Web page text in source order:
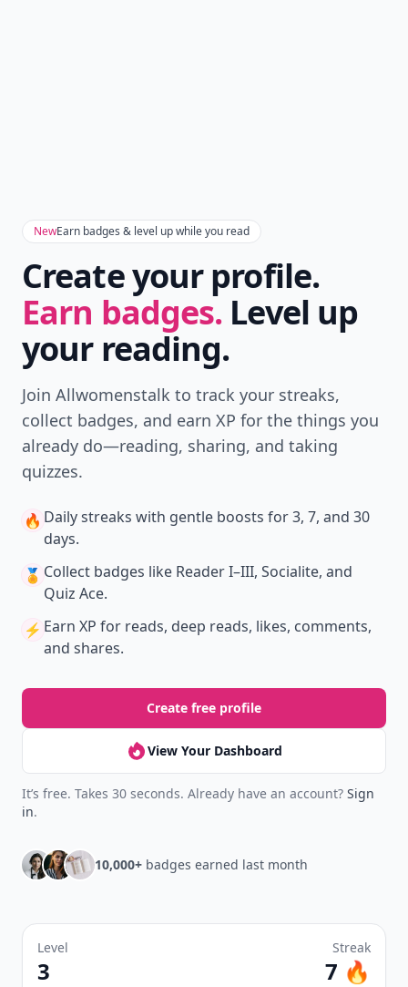
NewEarn badges & level up while you read
Create your profile.
Earn badges. Level up
your reading.
Join Allwomenstalk to track your streaks,
collect badges, and earn XP for the things you
already do—reading, sharing, and taking
quizzes.
🔥 Daily streaks with gentle boosts for 3, 7, and 30
days.
🏅 Collect badges like Reader I–III, Socialite, and
Quiz Ace.
⚡️ Earn XP for reads, deep reads, likes, comments,
and shares.
Create free profile
View Your Dashboard
It’s free. Takes 30 seconds. Already have an account? Sign
in.
10,000+ badges earned last month
Level
3
Streak
7 🔥